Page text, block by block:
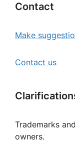
Contact
Make
Contact us
Trademarks
owners.